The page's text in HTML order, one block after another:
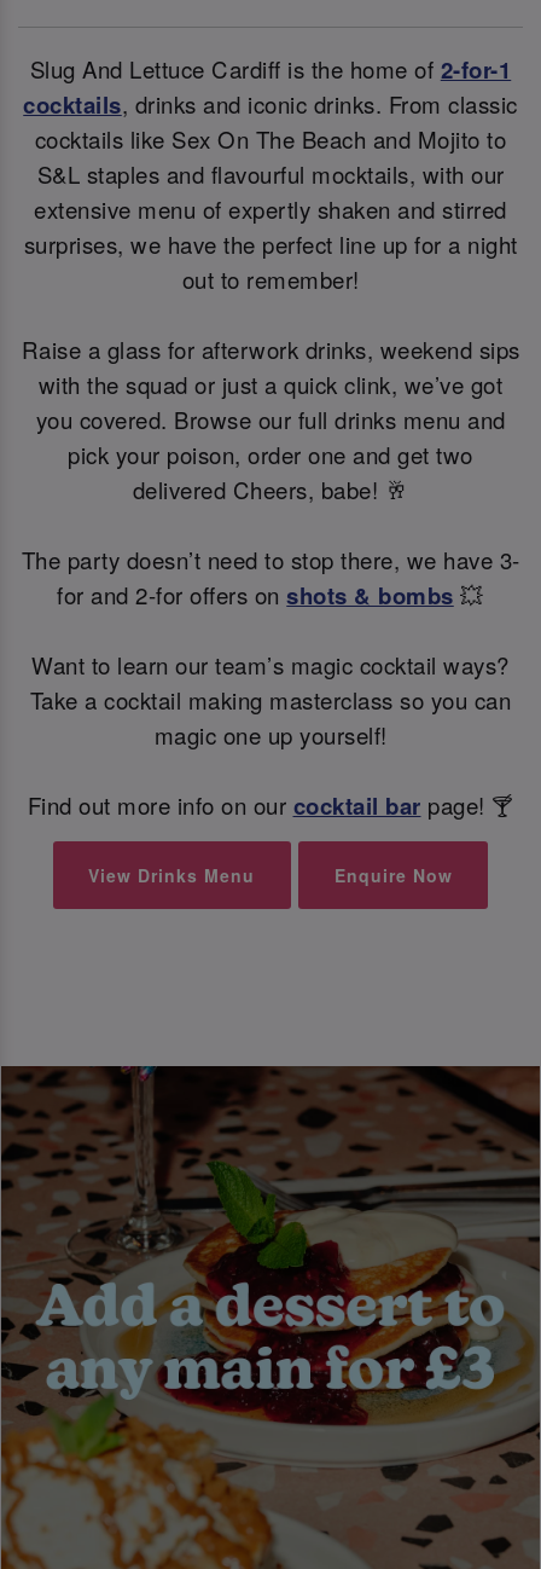
Slug And Lettuce Cardiff is the home of 2-for-1
cocktails, drinks and iconic drinks. From classic
cocktails like Sex On The Beach and Mojito to
S&L staples and flavourful mocktails, with our
extensive menu of expertly shaken and stirred
surprises, we have the perfect line up for a night
out to remember!
Raise a glass for afterwork drinks, weekend sips
with the squad or just a quick clink, we’ve got
you covered. Browse our full drinks menu and
pick your poison, order one and get two
delivered Cheers, babe! 🥂
The party doesn’t need to stop there, we have 3-
for and 2-for offers onshots & bombs 💥
Want to learn our team’s magic cocktail ways?
Take a cocktail making masterclass so you can
magic one up yourself!
Find out more info on our cocktail bar page! 🍸
View Drinks Menu Enquire Now